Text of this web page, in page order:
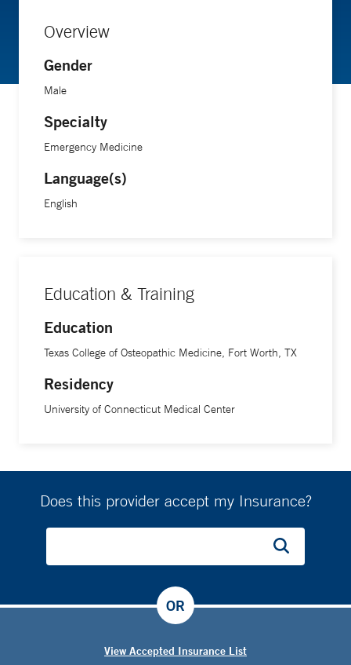
Overview
Gender
Male
Specialty
Emergency Medicine
Language(s)
English
Education & Training
Education
Texas College of Osteopathic Medicine, Fort Worth, TX
Residency
University of Connecticut Medical Center
Does this provider accept my Insurance?
View Accepted Insurance List
OR